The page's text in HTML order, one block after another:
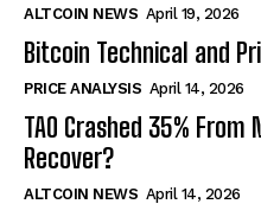
ALTCOIN NEWS April 19, 2026
Bitcoin Technical and
PRICE ANALYSIS April 14, 2026
TAO Crashed 35% From
Recover?
ALTCOIN NEWS April 14, 2026